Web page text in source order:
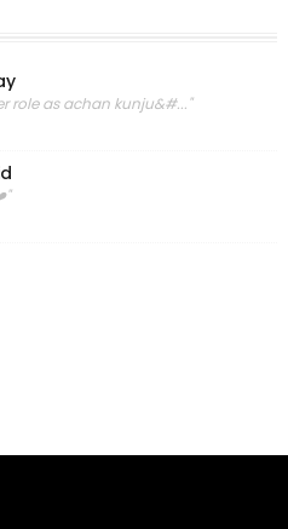
role as achan kunju&#..."